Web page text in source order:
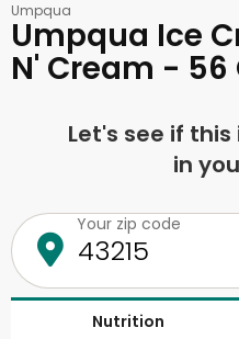
Umpqua
Umpqua Ice
N' Cream - 56
Let's see if
in
Your zip code
Nutrition